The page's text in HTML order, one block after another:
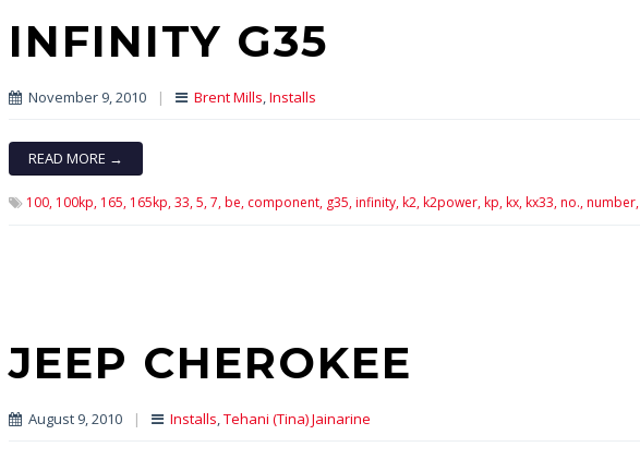
INFINITY G35
November 9, 2010 | Brent Mills,Installs
READ MORE →
100, 100kp, 165, 165kp, 33, 5, 7, be, component, g35, infinity, k2, k2power, kp, kx, kx33, no., number,
JEEP CHEROKEE
August 9, 2010 | Installs,Tehani (Tina) Jainarine